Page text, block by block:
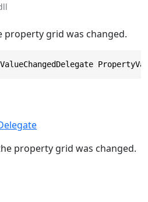
property grid was changed.
property grid was changed.